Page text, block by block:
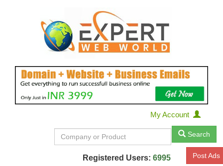
My Account
Search
Registered Users: 6995 Post Ads